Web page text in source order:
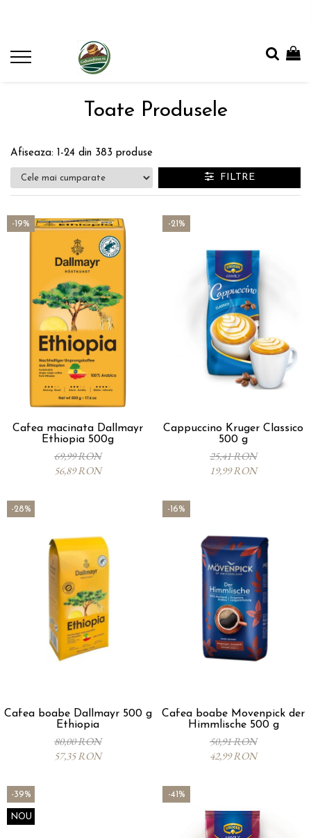
Toate Produsele
Afiseaza: 1-24 din 383 produse
FILTRE
-19%
Cafea macinata Dallmayr
Ethiopia 500g
69,99 RON
56,89 RON
-21%
Cappuccino Kruger Classico
500 g
25,41 RON
19,99 RON
-28%
Cafea boabe Dallmayr 500 g
Ethiopia
80,00 RON
57,35 RON
-16%
Cafea boabe Movenpick der
Himmlische 500 g
50,91 RON
42,99 RON
-39%
NOU
-41%